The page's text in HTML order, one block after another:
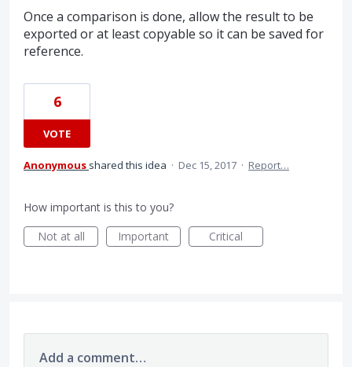
Once a comparison is done, allow the result to be
exported or at least copyable so it can be saved for
reference.
6
VOTE
Anonymous shared this idea · Dec 15, 2017 · Report…
How important is this to you?
Not at all
Important Critical
Add a comment…